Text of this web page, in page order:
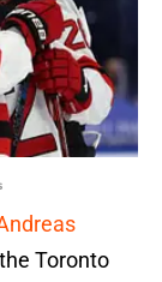
Toronto